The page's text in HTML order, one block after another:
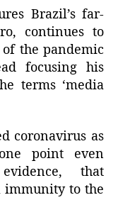
Brazil’s far-
continues to
the pandemic
focusing his
terms ‘media
coronavirus as
point even
that
immunity to the